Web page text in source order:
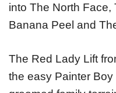
into The North Face,
Banana Peel and
The Red Lady Lift
the easy Painter